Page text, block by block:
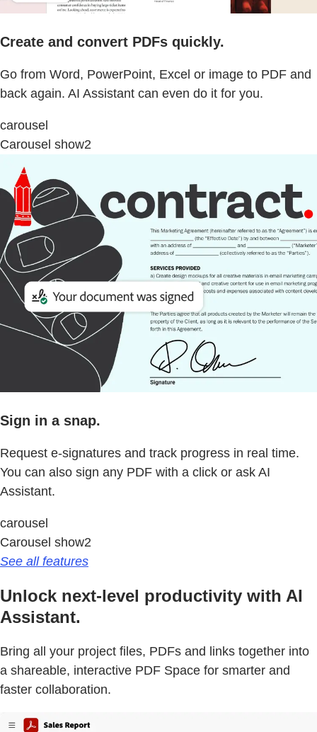
Create and convert PDFs quickly.
Go from Word, PowerPoint, Excel or image to PDF and
back again. AI Assistant can even do it for you.
carousel
Carousel show2
Sign in a snap.
Request e-signatures and track progress in real time.
You can also sign any PDF with a click or ask AI
Assistant.
carousel
Carousel show2
See all features
Unlock next-level productivity with AI
Assistant.
Bring all your project files, PDFs and links together into
a shareable, interactive PDF Space for smarter and
faster collaboration.